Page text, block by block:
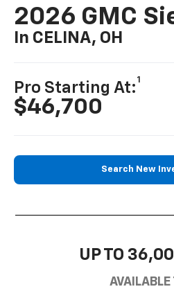
2026 GMC
In CELINA, OH
Pro Starting At:
1
$46,700
Search New
UP TO
AVAILABLE